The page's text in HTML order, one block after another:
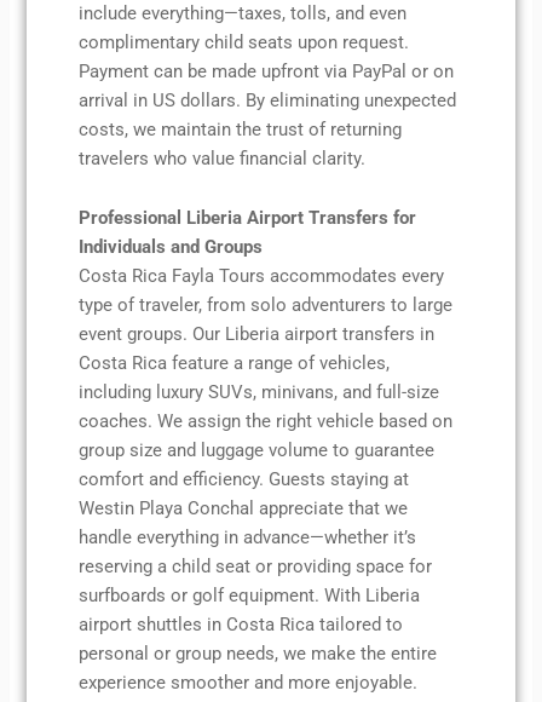
include everything—taxes, tolls, and even
complimentary child seats upon request.
Payment can be made upfront via PayPal or on
arrival in US dollars. By eliminating unexpected
costs, we maintain the trust of returning
travelers who value financial clarity.
Professional Liberia Airport Transfers for
Individuals and Groups
Costa Rica Fayla Tours accommodates every
type of traveler, from solo adventurers to large
event groups. Our Liberia airport transfers in
Costa Rica feature a range of vehicles,
including luxury SUVs, minivans, and full-size
coaches. We assign the right vehicle based on
group size and luggage volume to guarantee
comfort and efficiency. Guests staying at
Westin Playa Conchal appreciate that we
handle everything in advance—whether it’s
reserving a child seat or providing space for
surfboards or golf equipment. With Liberia
airport shuttles in Costa Rica tailored to
personal or group needs, we make the entire
experience smoother and more enjoyable.